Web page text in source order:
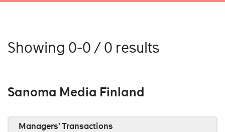
Showing 0-0 / 0 results
Sanoma Media Finland
Managers’ Transactions